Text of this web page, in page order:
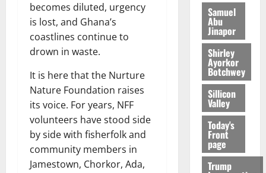
becomes diluted, urgency
is lost, and Ghana’s
coastlines continue to
drown in waste.
It is here that the Nurture
Nature Foundation raises
its voice. For years, NFF
volunteers have stood side
by side with fisherfolk and
community members in
Jamestown, Chorkor, Ada,
Samuel
Abu
Jinapor
Shirley
Ayorkor
Botchwey
Sillicon
Valley
Today's
Front
page
Trump